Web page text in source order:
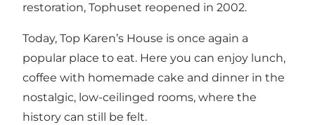
restoration, Tophuset reopened in 2002.
Today, Top Karen’s House is once again a
popular place to eat. Here you can enjoy lunch,
coffee with homemade cake and dinner in the
nostalgic, low-ceilinged rooms, where the
history can still be felt.